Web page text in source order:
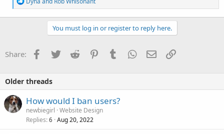
e
a
n
You must log in or register to reply here.
Share: Facebook
TwitterReddit PinterestTumblrWhatsApp
EmailLink
Older threads
How would I ban users?
newbiegirl Website Design
Replies 6 Aug 20, 2022